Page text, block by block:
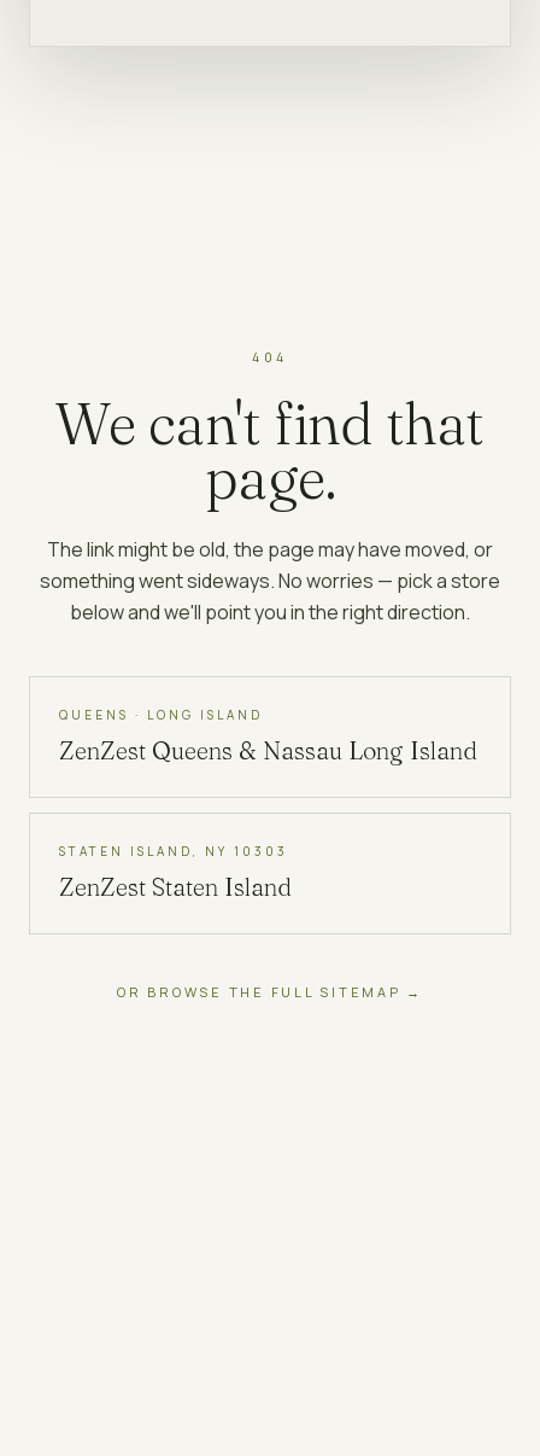
404
We can't find that
page.
The link might be old, the page may have moved, or
something went sideways. No worries — pick a store
below and we'll point you in the right direction.
QUEENS · LONG ISLAND
ZenZest Queens & Nassau Long Island
STATEN ISLAND, NY 10303
ZenZest Staten Island
OR BROWSE THE FULL SITEMAP →